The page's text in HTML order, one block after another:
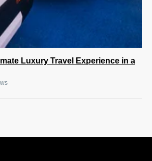
Luxury Travel Experience in a